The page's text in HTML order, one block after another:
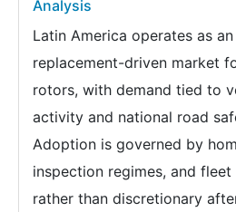
Analysis
Latin America operates as
replacement-driven market
rotors, with demand tied to
activity and national road
Adoption is governed by
inspection regimes, and
rather than discretionary